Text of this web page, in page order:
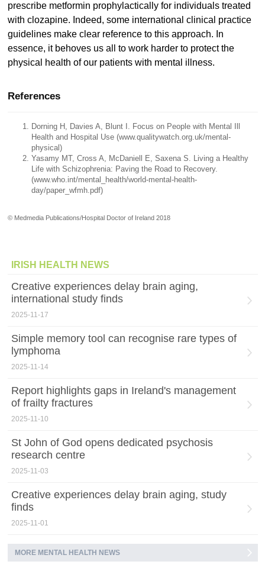
prescribe metformin prophylactically for individuals treated
with clozapine. Indeed, some international clinical practice
guidelines make clear reference to this approach. In
essence, it behoves us all to work harder to protect the
physical health of our patients with mental illness.
References
Dorning H, Davies A, Blunt I. Focus on People with Mental Ill
Health and Hospital Use (www.qualitywatch.org.uk/mental-
physical)
Yasamy MT, Cross A, McDaniell E, Saxena S. Living a Healthy
Life with Schizophrenia: Paving the Road to Recovery.
(www.who.int/mental_health/world-mental-health-
day/paper_wfmh.pdf)
© Medmedia Publications/Hospital Doctor of Ireland 2018
IRISH HEALTH NEWS
Creative experiences delay brain aging,
international study finds
2025-11-17
Simple memory tool can recognise rare types of
lymphoma
2025-11-14
Report highlights gaps in Ireland's management
of frailty fractures
2025-11-10
St John of God opens dedicated psychosis
research centre
2025-11-03
Creative experiences delay brain aging, study
finds
2025-11-01
MORE MENTAL HEALTH NEWS